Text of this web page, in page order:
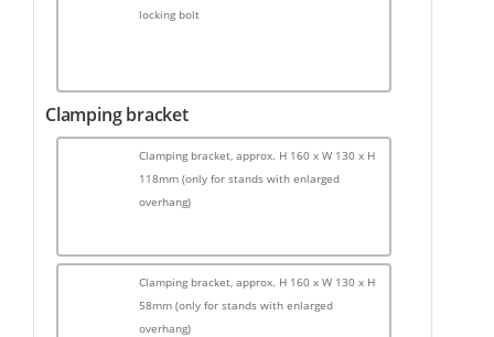
locking bolt
Clamping bracket
Clamping bracket, approx. H 160 x W 130 x H
118mm (only for stands with enlarged
overhang)
Clamping bracket, approx. H 160 x W 130 x H
58mm (only for stands with enlarged
overhang)